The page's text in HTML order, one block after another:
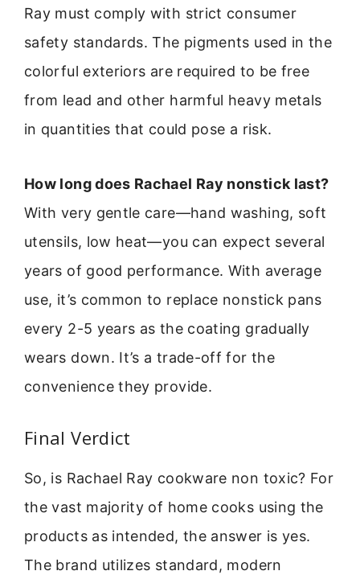
Ray must comply with strict consumer
safety standards. The pigments used in the
colorful exteriors are required to be free
from lead and other harmful heavy metals
in quantities that could pose a risk.
How long does Rachael Ray nonstick last?
With very gentle care—hand washing, soft
utensils, low heat—you can expect several
years of good performance. With average
use, it’s common to replace nonstick pans
every 2-5 years as the coating gradually
wears down. It’s a trade-off for the
convenience they provide.
Final Verdict
So, is Rachael Ray cookware non toxic? For
the vast majority of home cooks using the
products as intended, the answer is yes.
The brand utilizes standard, modern